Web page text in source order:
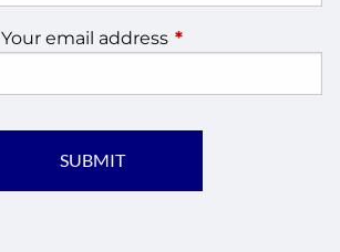
Your email address This field is